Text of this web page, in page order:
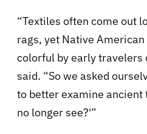
“Textiles often come out
rags, yet Native
colorful by early travelers
said. “So we asked
to better examine
no longer see?'”